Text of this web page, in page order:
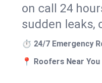
on call 24
sudden leaks,
⏱️ 24/7 Emergency
📍 Roofers Near You